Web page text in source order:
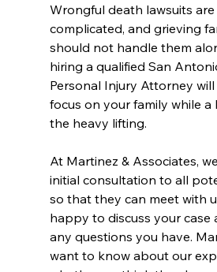
Wrongful death lawsuits
complicated, and grieving
should not handle them
hiring a qualified San
Personal Injury Attorney
focus on your family while a
the heavy lifting.
At Martinez & Associates,
initial consultation to all
so that they can meet with
happy to discuss your case
any questions you have.
want to know about our